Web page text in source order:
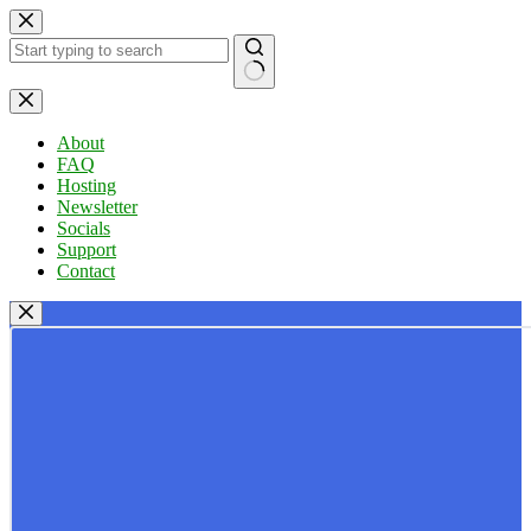
Skip
to
content
No
results
About
FAQ
Hosting
Newsletter
Socials
Support
Contact